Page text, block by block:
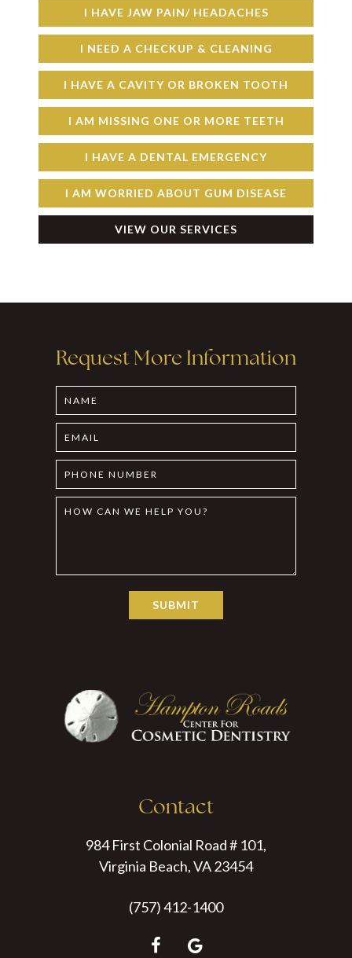
I HAVE JAW PAIN/ HEADACHES
I NEED A CHECKUP & CLEANING
I HAVE A CAVITY OR BROKEN TOOTH
I AM MISSING ONE OR MORE TEETH
I HAVE A DENTAL EMERGENCY
I AM WORRIED ABOUT GUM DISEASE
VIEW OUR SERVICES
Contact
984 First Colonial Road # 101,
Virginia Beach, VA 23454
(757) 412-1400
Request More Information